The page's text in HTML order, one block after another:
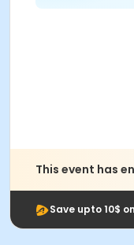
This event has
Save upto 10$